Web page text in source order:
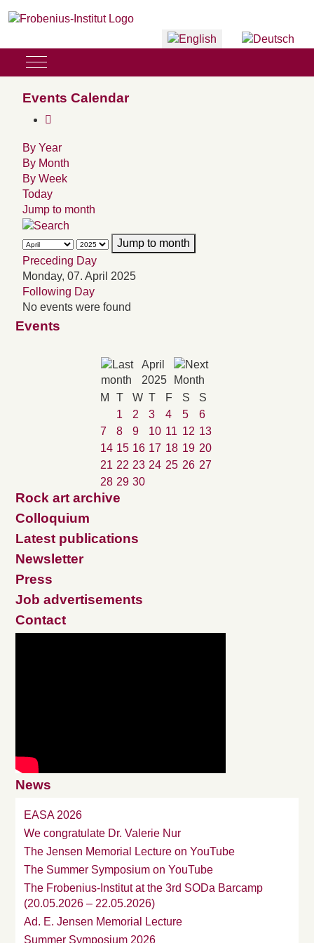
Select your language
Mobile Menu Toggle
Events Calendar
By Year
By Month
By Week
Today
Jump to month
Jump to month
Preceding Day
Monday, 07. April 2025
Following Day
No events were found
Events
April
2025
M
T W T F S
S
1
2 3 4 5
6
7
8 9 10 11 12 13
14 15 16 17 18 19 20
21 22 23 24 25 26 27
28 29 30
Rock art archive
Colloquium
Latest publications
Newsletter
Press
Job advertisements
Contact
News
EASA 2026
We congratulate Dr. Valerie Nur
The Jensen Memorial Lecture on YouTube
The Summer Symposium on YouTube
The Frobenius-Institut at the 3rd SODa Barcamp
(20.05.2026 – 22.05.2026)
Ad. E. Jensen Memorial Lecture
Summer Symposium 2026